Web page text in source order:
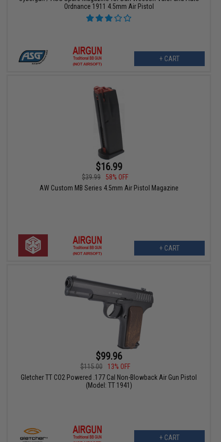
Ordnance 1911 4.5mm Air Pistol
+ CART
$16.99
$39.99
58% OFF
AW Custom MB Series 4.5mm Air Pistol Magazine
+ CART
$99.96
$115.00
13% OFF
Gletcher TT CO2 Powered .177 Cal Non-Blowback Air Gun Pistol
(Model: TT 1941)
+ CART